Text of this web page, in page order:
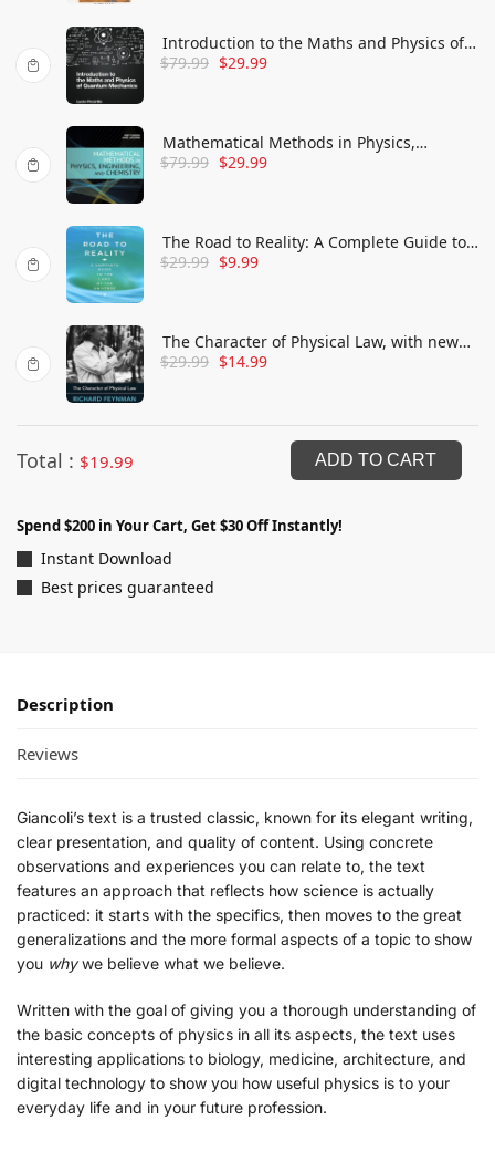
Introduction to the Maths and Physics of
Quantum Mechanics
$79.99 $29.99
Mathematical Methods in Physics,
Engineering, and Chemistry
$79.99 $29.99
The Road to Reality: A Complete Guide to
the Laws of the Universe
$29.99 $9.99
The Character of Physical Law, with new
foreword
$29.99 $14.99
Total : $19.99 ADD TO CART
Spend $200 in Your Cart, Get $30 Off Instantly!
Instant Download
Best prices guaranteed
Description
Reviews
Giancoli’s text is a trusted classic, known for its elegant writing,
clear presentation, and quality of content. Using concrete
observations and experiences you can relate to, the text
features an approach that reflects how science is actually
practiced: it starts with the specifics, then moves to the great
generalizations and the more formal aspects of a topic to show
you whywe believe what we believe.
Written with the goal of giving you a thorough understanding of
the basic concepts of physics in all its aspects, the text uses
interesting applications to biology, medicine, architecture, and
digital technology to show you how useful physics is to your
everyday life and in your future profession.